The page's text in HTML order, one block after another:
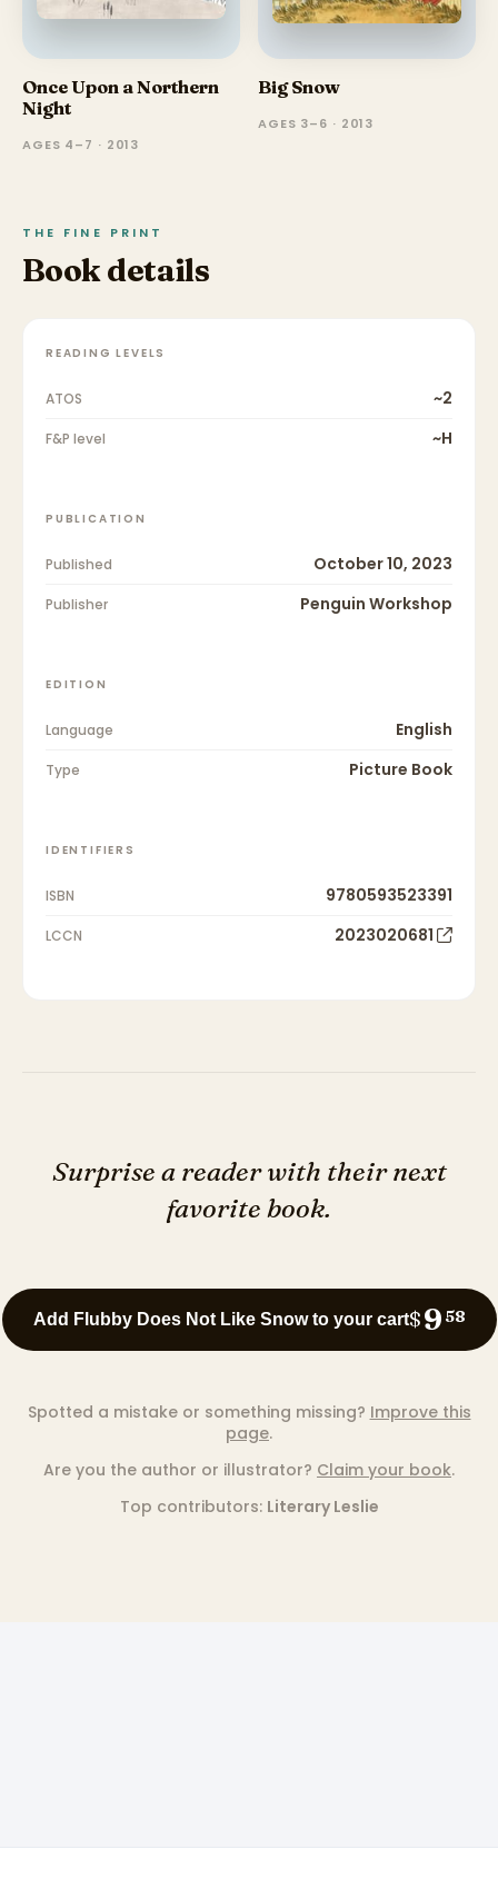
Once Upon a Northern
Night
AGES 4–7 · 2013
Big Snow
AGES 3–6 · 2013
THE FINE PRINT
Book details
READING LEVELS
ATOS ~2
F&P level ~H
PUBLICATION
Published October 10, 2023
Publisher Penguin Workshop
EDITION
Language English
Type Picture Book
IDENTIFIERS
ISBN 9780593523391
LCCN 2023020681
Surprise a reader with their next
favorite book.
Add Flubby Does Not Like Snow to your cart$9 58
Spotted a mistake or something missing? Improve this
page.
Are you the author or illustrator? Claim your book.
Top contributors: Literary Leslie